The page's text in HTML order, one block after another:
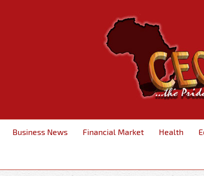
Business News Financial Market Health